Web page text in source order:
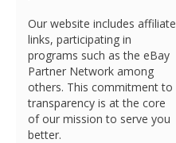
Our website includes affiliate
links, participating in
programs such as the eBay
Partner Network among
others. This commitment to
transparency is at the core
of our mission to serve you
better.